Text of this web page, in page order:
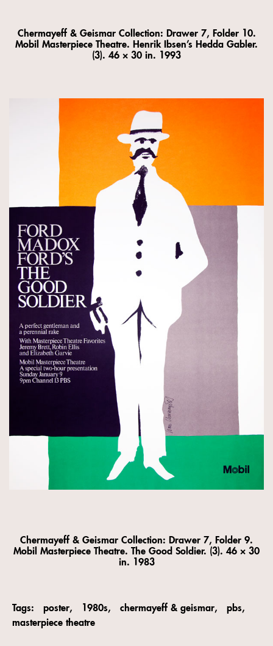
Chermayeff & Geismar Collection: Drawer 7, Folder 10.
Mobil Masterpiece Theatre. Henrik Ibsen’s Hedda Gabler.
(3). 46 × 30 in. 1993
Chermayeff & Geismar Collection: Drawer 7, Folder 9.
Mobil Masterpiece Theatre. The Good Soldier. (3). 46 × 30
in. 1983
Tags: poster 1980s chermayeff & geismar
pbs
masterpiece theatre